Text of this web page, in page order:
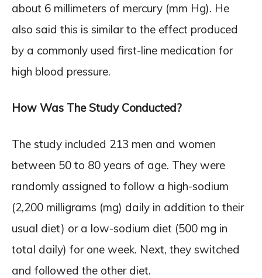
about 6 millimeters of mercury (mm Hg). He
also said this is similar to the effect produced
by a commonly used first-line medication for
high blood pressure.
How Was The Study Conducted?
The study included 213 men and women
between 50 to 80 years of age. They were
randomly assigned to follow a high-sodium
(2,200 milligrams (mg) daily in addition to their
usual diet) or a low-sodium diet (500 mg in
total daily) for one week. Next, they switched
and followed the other diet.